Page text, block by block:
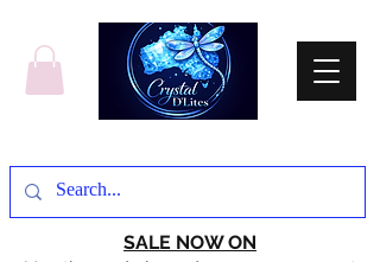
SALE NOW ON